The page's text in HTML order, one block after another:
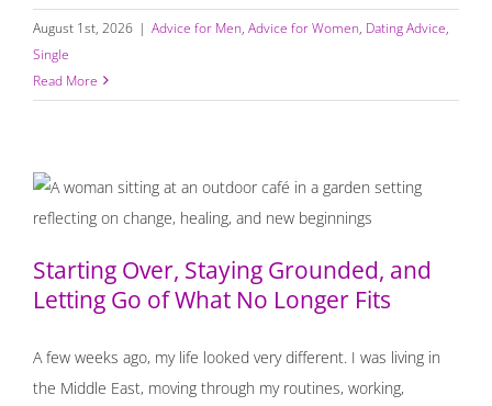
August 1st, 2026 | Advice for Men, Advice for Women, Dating Advice,
Single
Read More
Starting Over, Staying Grounded, and Letting Go of
What No Longer Fits
Starting Over, Staying Grounded, and
Letting Go of What No Longer Fits
A few weeks ago, my life looked very different. I was living in
the Middle East, moving through my routines, working,